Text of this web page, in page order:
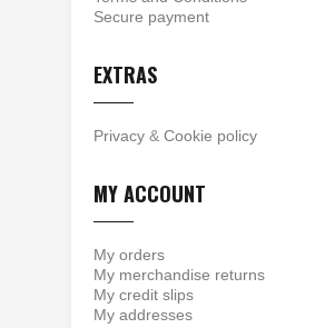
Secure payment
EXTRAS
Privacy & Cookie policy
MY ACCOUNT
My orders
My merchandise returns
My credit slips
My addresses